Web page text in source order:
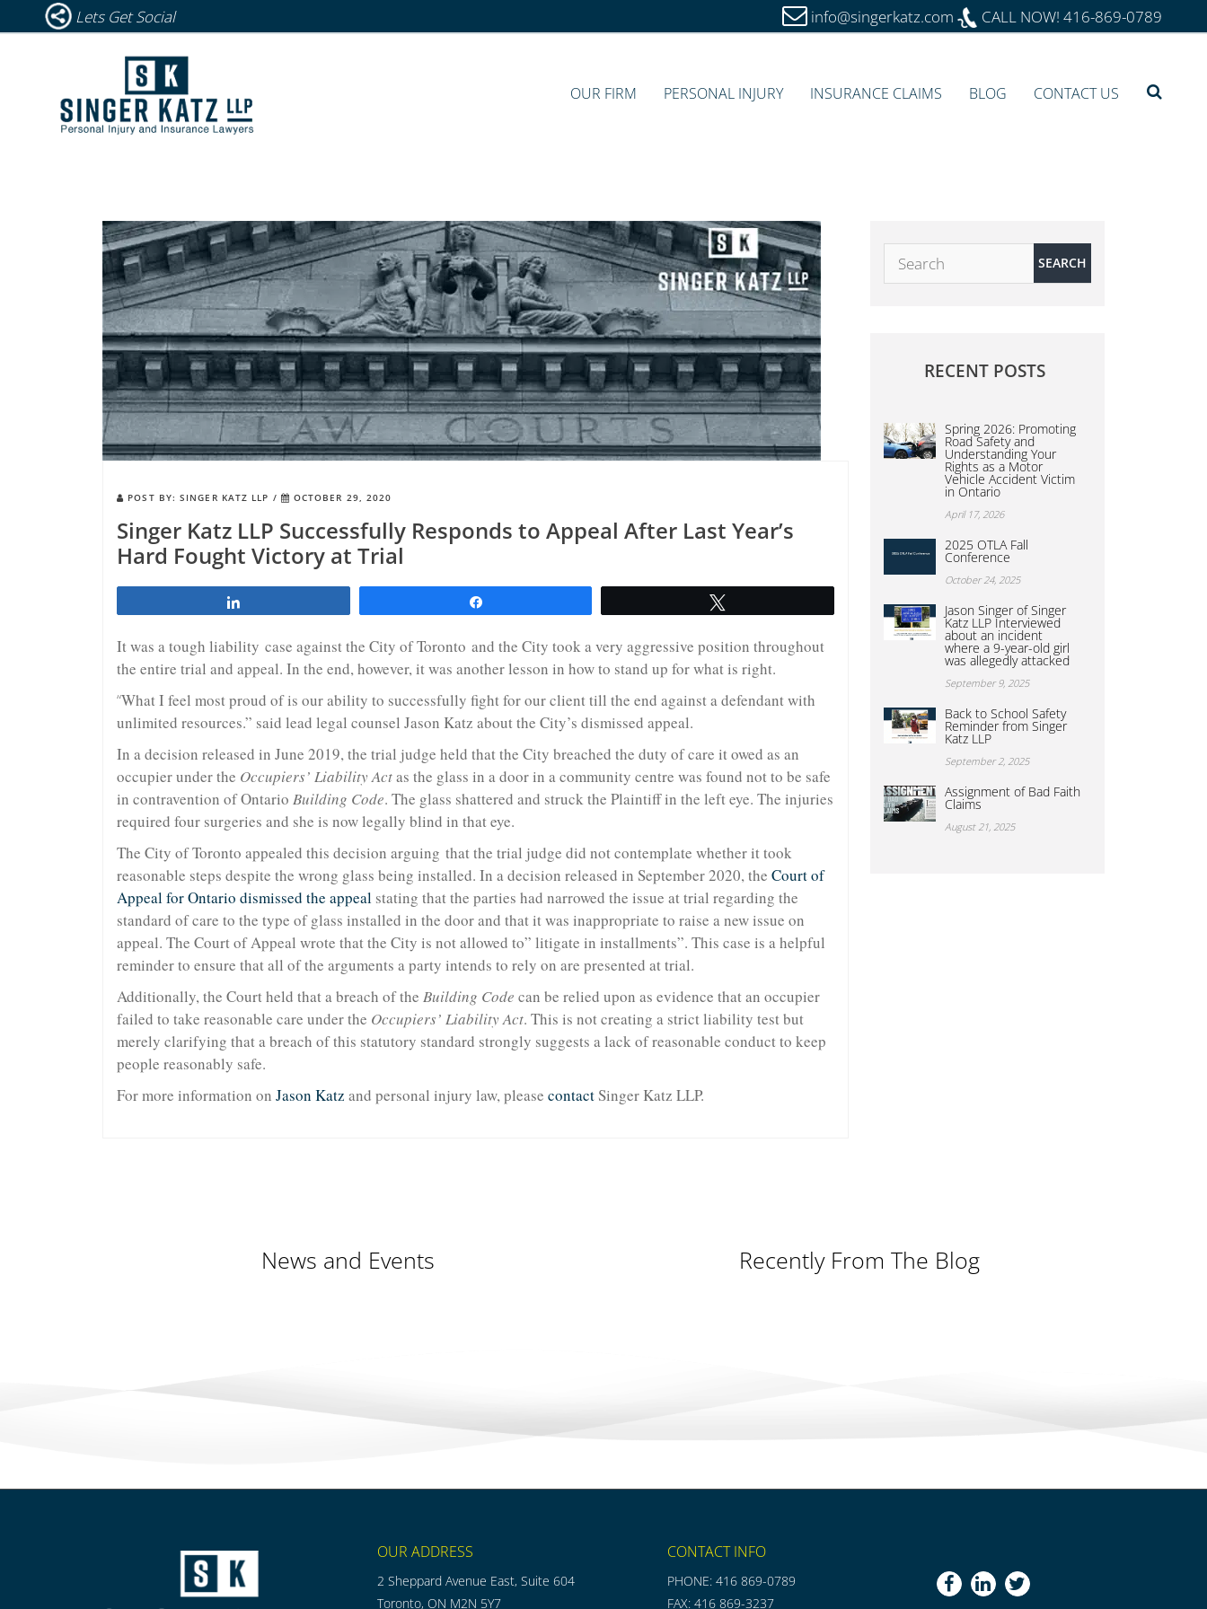
Lets Get Social info@singerkatz.com CALL NOW! 416-869-0789
OUR FIRM PERSONAL INJURY INSURANCE CLAIMS BLOG CONTACT US
POST BY: SINGER KATZ LLP / OCTOBER 29, 2020
Singer Katz LLP Successfully Responds to Appeal After Last Year’s
Hard Fought Victory at Trial
It was a tough liability case against the City of Toronto and the City took a very aggressive position throughout
the entire trial and appeal. In the end, however, it was another lesson in how to stand up for what is right.
“What I feel most proud of is our ability to successfully fight for our client till the end against a defendant with
unlimited resources.” said lead legal counsel Jason Katz about the City’s dismissed appeal.
In a decision released in June 2019, the trial judge held that the City breached the duty of care it owed as an
occupier under the Occupiers’ Liability Actas the glass in a door in a community centre was found not to be safe
in contravention of Ontario Building Code. The glass shattered and struck the Plaintiff in the left eye. The injuries
required four surgeries and she is now legally blind in that eye.
The City of Toronto appealed this decision arguing that the trial judge did not contemplate whether it took
reasonable steps despite the wrong glass being installed. In a decision released in September 2020, the Court of
Appeal for Ontario dismissed the appeal stating that the parties had narrowed the issue at trial regarding the
standard of care to the type of glass installed in the door and that it was inappropriate to raise a new issue on
appeal. The Court of Appeal wrote that the City is not allowed to” litigate in installments”. This case is a helpful
reminder to ensure that all of the arguments a party intends to rely on are presented at trial.
Additionally, the Court held that a breach of the Building Code can be relied upon as evidence that an occupier
failed to take reasonable care under the Occupiers’ Liability Act. This is not creating a strict liability test but
merely clarifying that a breach of this statutory standard strongly suggests a lack of reasonable conduct to keep
people reasonably safe.
For more information on Jason Katz and personal injury law, please contactSinger Katz LLP.
RECENT POSTS
Spring 2026: Promoting
Road Safety and
Understanding Your
Rights as a Motor
Vehicle Accident Victim
in Ontario
April 17, 2026
2025 OTLA Fall
Conference
October 24, 2025
Jason Singer of Singer
Katz LLP Interviewed
about an incident
where a 9-year-old girl
was allegedly attacked
September 9, 2025
Back to School Safety
Reminder from Singer
Katz LLP
September 2, 2025
Assignment of Bad Faith
Claims
August 21, 2025
News and Events Recently From The Blog
OUR ADDRESS
2 Sheppard Avenue East, Suite 604
Toronto, ON M2N 5Y7
CONTACT INFO
PHONE: 416 869-0789
FAX: 416 869-3237